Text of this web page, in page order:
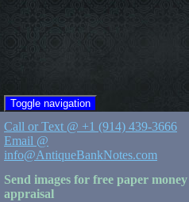
Toggle navigation
Call or Text @ +1 (914) 439-3666
Email @
info@AntiqueBankNotes.com
Send images for free paper money
appraisal